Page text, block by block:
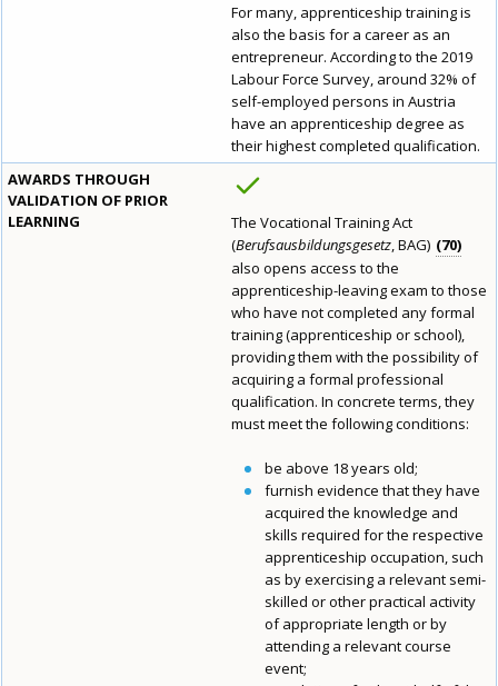
For many, apprenticeship training is
also the basis for a career as an
entrepreneur. According to the 2019
Labour Force Survey, around 32% of
self-employed persons in Austria
have an apprenticeship degree as
their highest completed qualification.
AWARDS THROUGH
VALIDATION OF PRIOR
LEARNING
The Vocational Training Act
(Berufsausbildungsgesetz, BAG)
70
also opens access to the
apprenticeship-leaving exam to those
who have not completed any formal
training (apprenticeship or school),
providing them with the possibility of
acquiring a formal professional
qualification. In concrete terms, they
must meet the following conditions:
be above 18 years old;
furnish evidence that they have
acquired the knowledge and
skills required for the respective
apprenticeship occupation, such
as by exercising a relevant semi-
skilled or other practical activity
of appropriate length or by
attending a relevant course
event;